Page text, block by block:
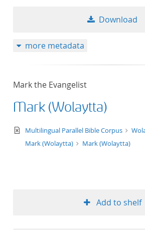
Download
more metadata
Mark the Evangelist
Mark (Wolaytta)
text/xml
Multilingual Parallel Bible Corpus
Mark (Wolaytta)
Mark (Wolaytta)
Add to shelf